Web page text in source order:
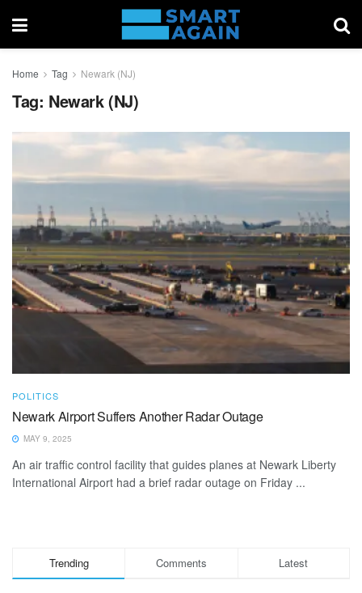
Home Tag Newark (NJ)
Tag: Newark (NJ)
POLITICS
Newark Airport Suffers Another Radar Outage
MAY 9, 2025
An air traffic control facility that guides planes at Newark Liberty
International Airport had a brief radar outage on Friday ...
Trending Comments Latest